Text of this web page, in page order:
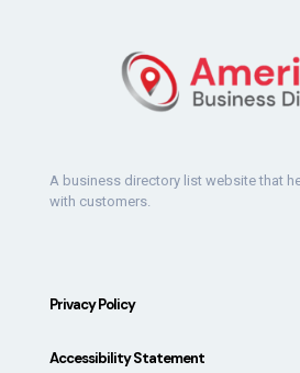
A business directory list website that
with customers.
Privacy Policy
Accessibility Statement